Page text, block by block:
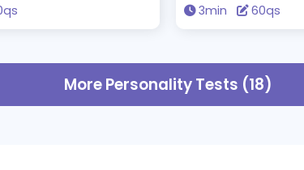
Get the wisdom to
of personas, who are
compose your
analysis theory, 'The
you to deeply
personality.
3min 60qs
More Personality Tests (18)